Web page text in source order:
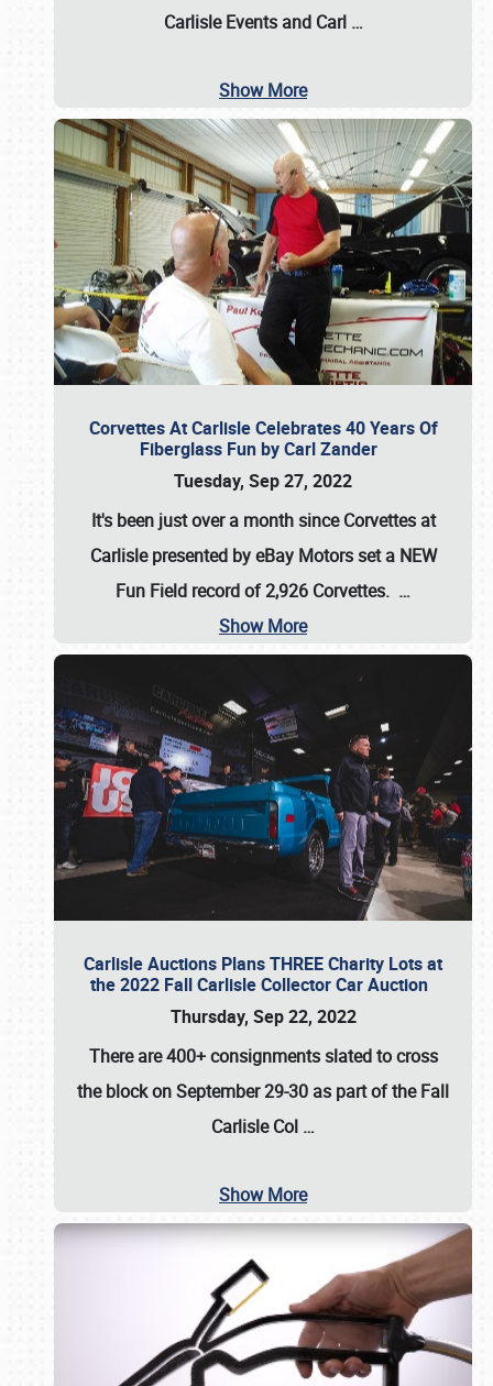
Carlisle Events and Carl …
Show More
Corvettes At Carlisle Celebrates 40 Years Of
Fiberglass Fun by Carl Zander
Tuesday, Sep 27, 2022
It's been just over a month since Corvettes at
Carlisle presented by eBay Motors set a NEW
Fun Field record of 2,926 Corvettes. …
Show More
Carlisle Auctions Plans THREE Charity Lots at
the 2022 Fall Carlisle Collector Car Auction
Thursday, Sep 22, 2022
There are400+ consignmentsslated to cross
the block onSeptember 29-30 as part of theFall
Carlisle Col …
Show More